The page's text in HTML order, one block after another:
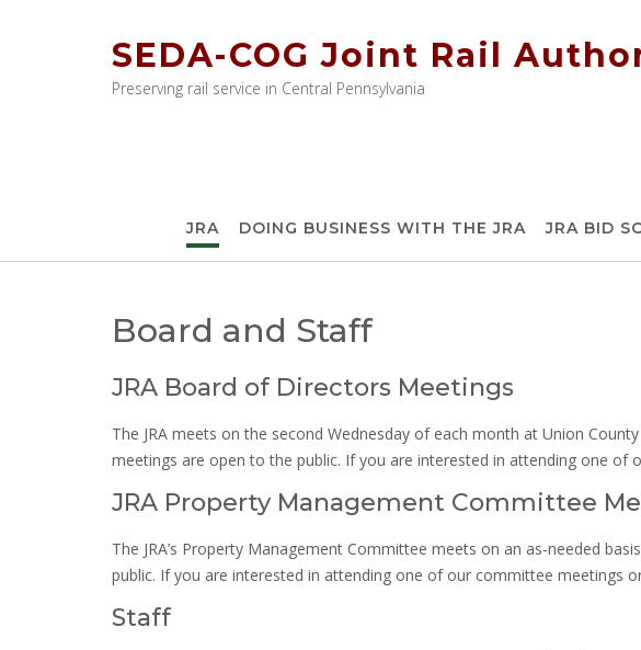
SEDA-COG Joint Rail
Preserving rail service in Central Pennsylvania
JRA DOING BUSINESS WITH THE JRA JRA BID
Board and Staff
JRA Board of Directors Meetings
The JRA meets on the second Wednesday of each month at Union
meetings are open to the public. If you are interested in attending one of
JRA Property Management Committee
The JRA’s Property Management Committee meets on an as-needed
public. If you are interested in attending one of our committee meetings
Staff